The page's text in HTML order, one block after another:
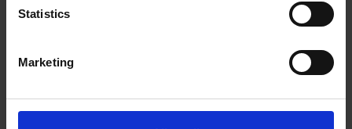
Statistics
Marketing
P.O.Box 21, 74100 Rethymno, Crete, Greece
Tel:+30 2831306500
Email:royalres@aegeanstar.com